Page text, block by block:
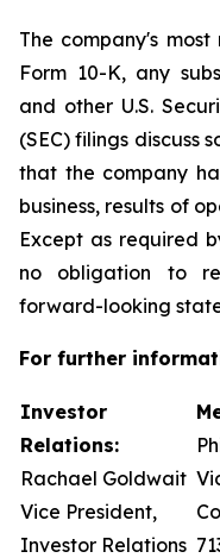
The company's
Form 10-K, any
and other U.S.
(SEC) filings discuss
that the company
business, results of
Except as required
no obligation to
forward-looking
For further
Investor
Relations:
Rachael Goldwait
Vice President,
Investor Relations